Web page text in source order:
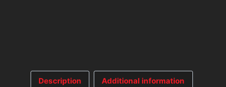
Description Additional information